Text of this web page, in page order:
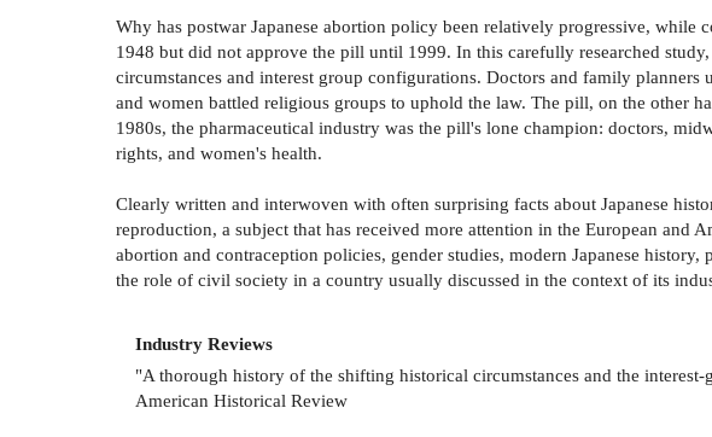
Why has postwar Japanese abortion policy been relatively progressive,
1948 but did not approve the pill until 1999. In this carefully researched
circumstances and interest group configurations. Doctors and family
and women battled religious groups to uphold the law. The pill, on the other
1980s, the pharmaceutical industry was the pill's lone champion: doctors,
rights, and women's health.
Clearly written and interwoven with often surprising facts about Japanese
reproduction, a subject that has received more attention in the European and
abortion and contraception policies, gender studies, modern Japanese
the role of civil society in a country usually discussed in the context of its
Industry Reviews
"A thorough history of the shifting historical circumstances and the
American Historical Review